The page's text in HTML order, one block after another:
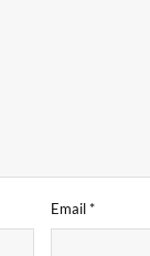
Email*